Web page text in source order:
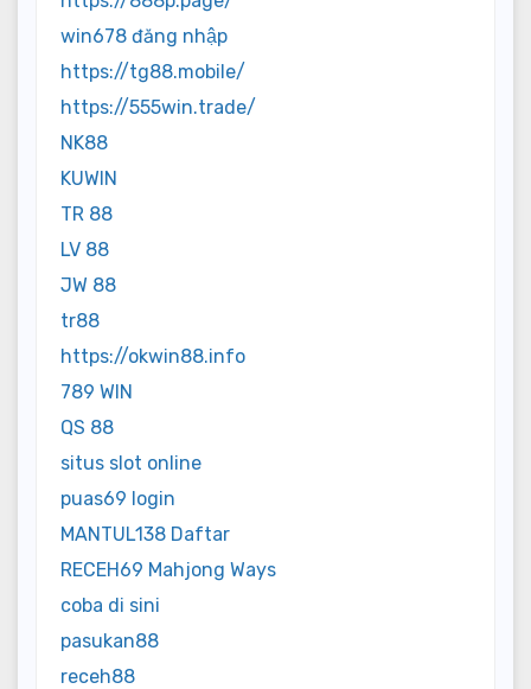
win678 đăng nhập
https://tg88.mobile/
https://555win.trade/
NK88
KUWIN
TR 88
LV 88
JW 88
tr88
https://okwin88.info
789 WIN
QS 88
situs slot online
puas69 login
MANTUL138 Daftar
RECEH69 Mahjong Ways
coba di sini
pasukan88
receh88